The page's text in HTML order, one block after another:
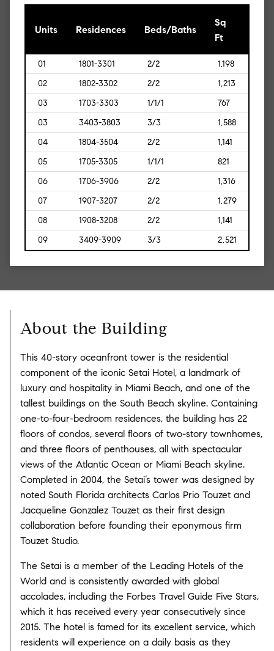
Units Residences Beds/Baths
Sq
Ft
01 1801-3301 2/2 1,198
02
1802-3302 2/2 1,213
03
1703-3303 1/1/1 767
03
3403-3803 3/3 1,588
04
1804-3504 2/2 1,141
05
1705-3305 1/1/1 821
06
1706-3906 2/2 1,316
07
1907-3207 2/2 1,279
08
1908-3208 2/2 1,141
09
3409-3909 3/3 2,521
About the Building
This 40-story oceanfront tower is the residential
component of the iconic Setai Hotel, a landmark of
luxury and hospitality in Miami Beach, and one of the
tallest buildings on the South Beach skyline. Containing
one-to-four-bedroom residences, the building has 22
floors of condos, several floors of two-story townhomes,
and three floors of penthouses, all with spectacular
views of the Atlantic Ocean or Miami Beach skyline.
Completed in 2004, the Setai’s tower was designed by
noted South Florida architects Carlos Prio Touzet and
Jacqueline Gonzalez Touzet as their first design
collaboration before founding their eponymous firm
Touzet Studio.
The Setai is a member of the Leading Hotels of the
World and is consistently awarded with global
accolades, including the Forbes Travel Guide Five Stars,
which it has received every year consecutively since
2015. The hotel is famed for its excellent service, which
residents will experience on a daily basis as they